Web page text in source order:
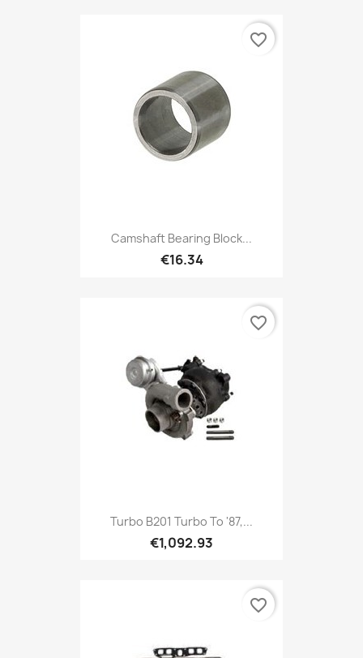
Camshaft Bearing Block...
€16.34
favorite_border
Turbo B201 Turbo To '87,...
€1,092.93
favorite_border
favorite_border